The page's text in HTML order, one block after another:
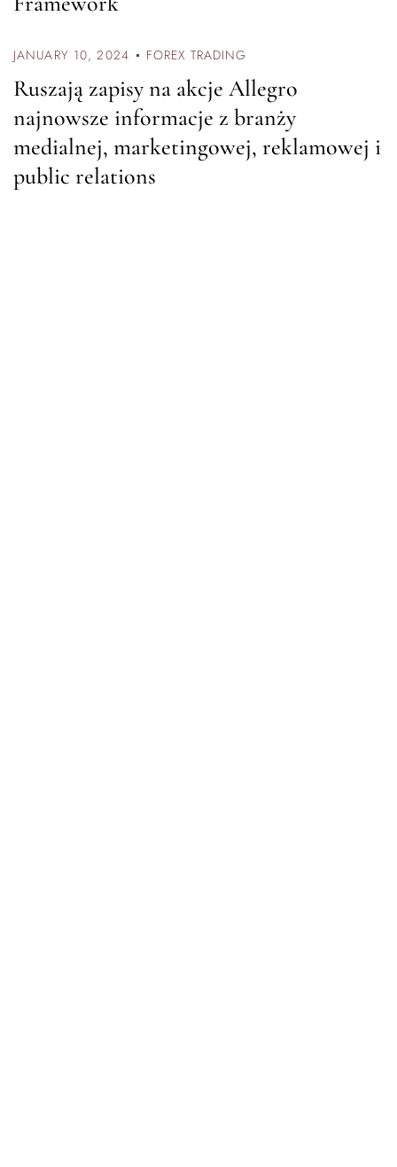
JANUARY 10, 2024 FOREX TRADING
Ruszają zapisy na akcje Allegro
najnowsze informacje z branży
medialnej, marketingowej, reklamowej i
public relations